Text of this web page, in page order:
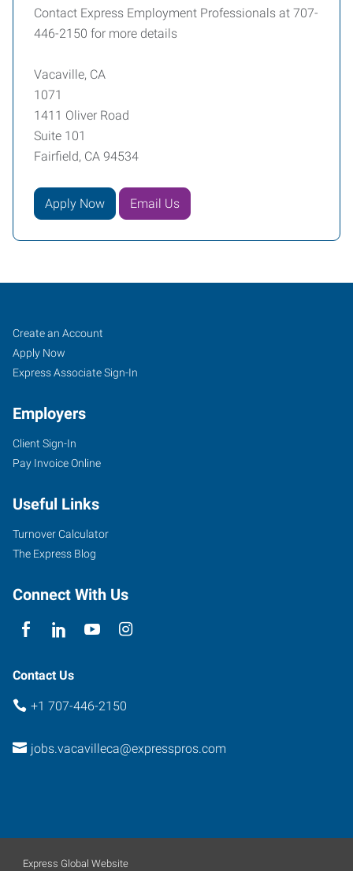
Contact Express Employment Professionals at 707-
446-2150 for more details
Vacaville, CA
1071
1411 Oliver Road
Suite 101
Fairfield, CA 94534
Apply Now Email Us
Vacaville,
CA
1411
Oliver
Suite
101
Fairfield
94534
Job
Seekers
Search
Jobs
Create an Account
Apply Now
Express Associate Sign-In
Employers
Client Sign-In
Pay Invoice Online
Useful Links
Turnover Calculator
The Express Blog
Connect With Us
Contact Us
+1 707-446-2150
jobs.vacavilleca@expresspros.com
Express Global Website